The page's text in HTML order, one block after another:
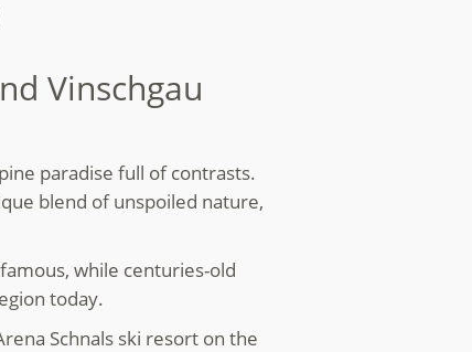
Vinschgau
paradise full of contrasts.
blend of unspoiled nature,
while centuries-old
today.
Schnals ski resort on the